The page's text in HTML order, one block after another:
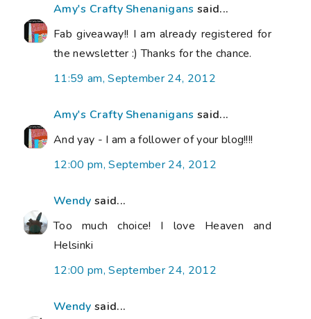
Amy's Crafty Shenanigans said...
Fab giveaway!! I am already registered for
the newsletter :) Thanks for the chance.
11:59 am, September 24, 2012
Amy's Crafty Shenanigans said...
And yay - I am a follower of your blog!!!!
12:00 pm, September 24, 2012
Wendy said...
Too much choice! I love Heaven and
Helsinki
12:00 pm, September 24, 2012
Wendy said...